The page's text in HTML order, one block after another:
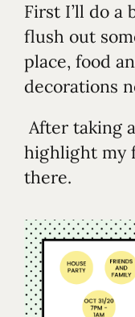
First I’ll do a
flush out
place, food
decorations
After taking
highlight my
there.